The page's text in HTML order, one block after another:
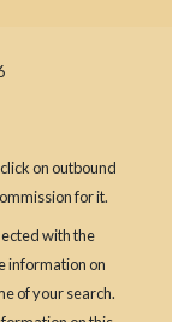
on outbound
for it.
with the
information on
of your search.